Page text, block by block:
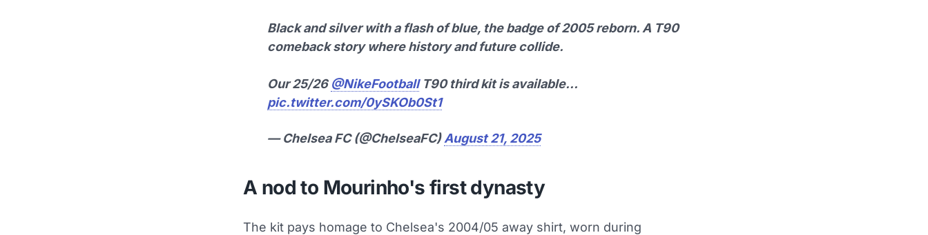
Black and silver with a flash of blue, the badge of 2005 reborn. A T90
comeback story where history and future collide.
Our 25/26 @NikeFootballT90 third kit is available…
pic.twitter.com/0ySKOb0St1
— Chelsea FC (@ChelseaFC)August 21, 2025
A nod to Mourinho's first dynasty
The kit pays homage to Chelsea's 2004/05 away shirt, worn during